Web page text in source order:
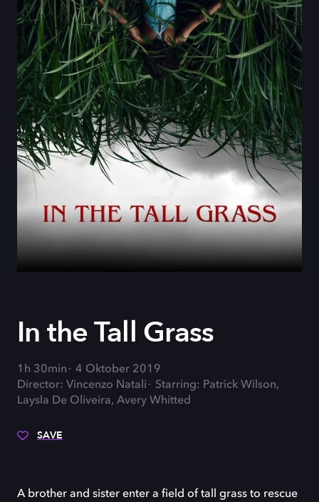
In the Tall Grass
1h 30min
4 Oktober 2019
Director: Vincenzo Natali
Starring: Patrick Wilson,
Laysla De Oliveira, Avery Whitted
SAVE
A brother and sister enter a field of tall grass to rescue